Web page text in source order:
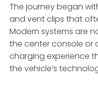
The journey began
and vent clips that
Modern systems are
the center console or
charging experience
the vehicle’s